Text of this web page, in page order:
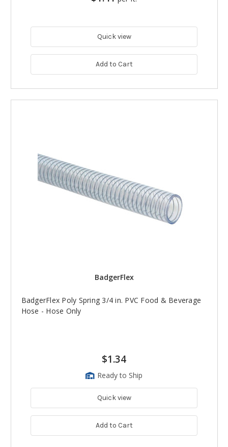
Quick view
Add to Cart
BadgerFlex
BadgerFlex Poly Spring 3/4 in. PVC Food & Beverage
Hose - Hose Only
$1.34
Ready to Ship
Quick view
Add to Cart